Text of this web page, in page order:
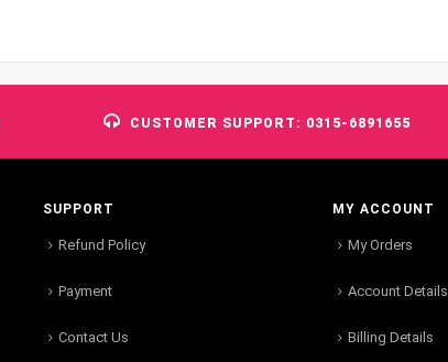
CUSTOMER SUPPORT: 0315-6891655
SUPPORT
Refund Policy
Payment
Contact Us
MY ACCOUNT
My Orders
Account Details
Billing Details